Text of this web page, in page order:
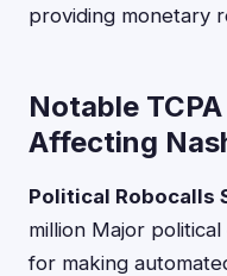
providing monetary
Notable
Affecting
Political Robocalls
million Major
for making